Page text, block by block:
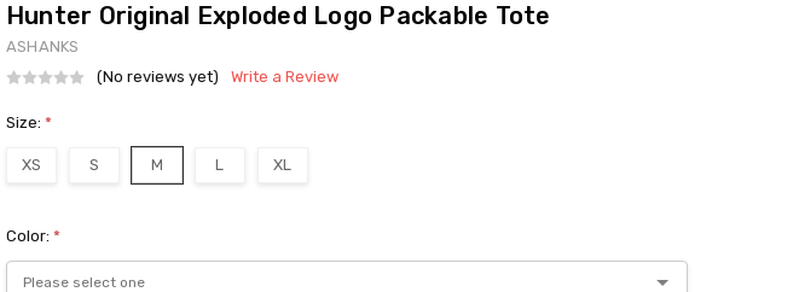
Hunter Original Exploded Logo Packable Tote
ASHANKS
(No reviews yet)
Write a Review
Size: *
XS S M L XL
Color: *